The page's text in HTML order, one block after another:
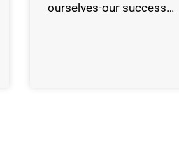
ourselves-our success…